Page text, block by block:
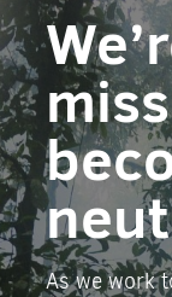
As we work